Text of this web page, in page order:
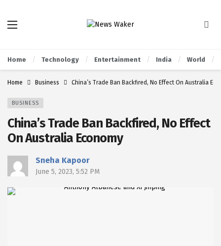
Home Technology Entertainment India World
Home Business China’s Trade Ban Backfired, No Effect On Australia
BUSINESS
China’s Trade Ban Backfired, No Effect
On Australia Economy
Sneha Kapoor
June 5, 2023, 5:52 PM